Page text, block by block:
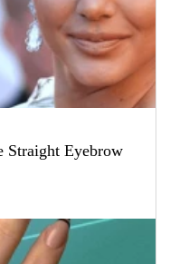
Straight Eyebrow